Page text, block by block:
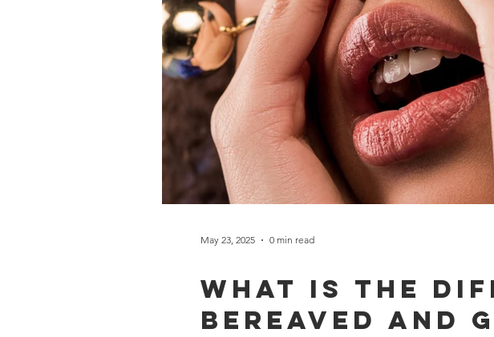
Finding Hope After Loss Sleep and
What is the
bereaved and
May 23, 2025 0 min read